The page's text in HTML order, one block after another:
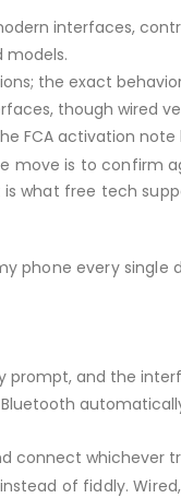
interfaces,
models.
the exact
though wired
FCA activation note
move is to
what free tech
phone every
and the
connect whichever
of fiddly.